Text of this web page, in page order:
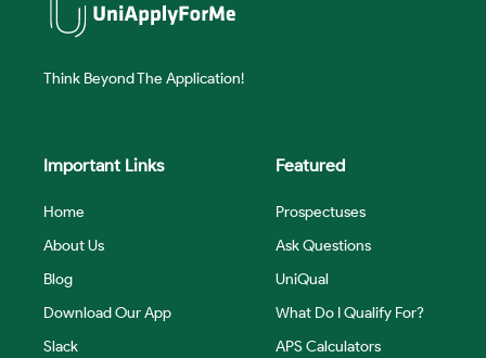
Think Beyond The Application!
Important Links
Home
About Us
Blog
Download Our App
Slack
Featured
Prospectuses
Ask Questions
UniQual
What Do I Qualify For?
APS Calculators